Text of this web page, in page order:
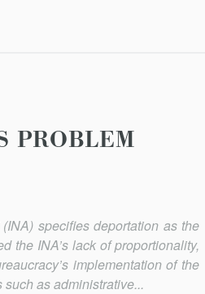
PROBLEM
specifies deportation as the
the INA’s lack of proportionality,
implementation of the
as administrative...